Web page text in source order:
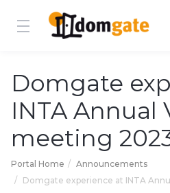
Domgate
INTA Annual
meeting
Portal Home
Announcements
Domgate experience at INTA